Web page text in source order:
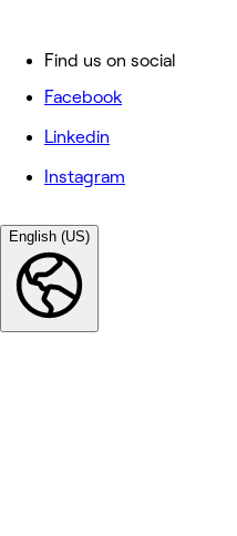
Find us on social
Facebook
Linkedin
Instagram
English (US)